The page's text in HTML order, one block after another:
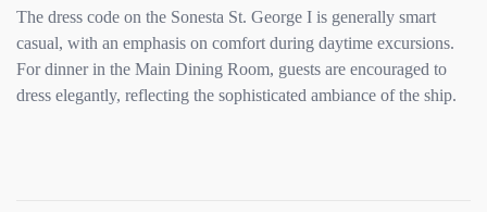
The dress code on the Sonesta St. George I is generally smart
casual, with an emphasis on comfort during daytime excursions.
For dinner in the Main Dining Room, guests are encouraged to
dress elegantly, reflecting the sophisticated ambiance of the ship.